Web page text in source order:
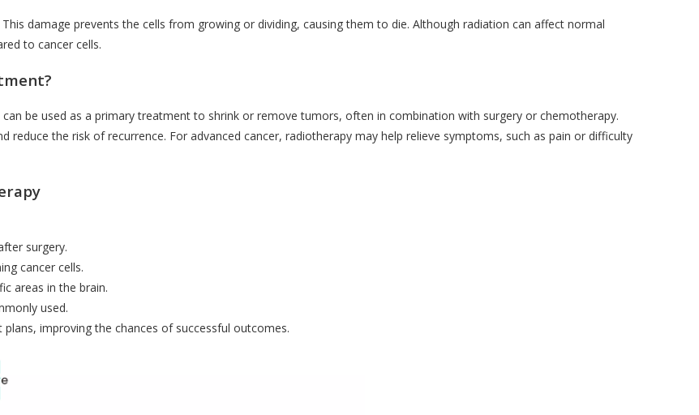
damage prevents the cells from growing or dividing, causing them to die. Although radiation can affect normal
to cancer cells.
be used as a primary treatment to shrink or remove tumors, often in combination with surgery or chemotherapy.
reduce the risk of recurrence. For advanced cancer, radiotherapy may help relieve symptoms, such as pain or difficulty
surgery.
cancer cells.
areas in the brain.
used.
improving the chances of successful outcomes.